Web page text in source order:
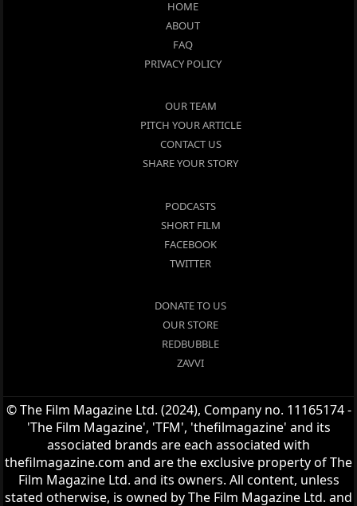
HOME
ABOUT
FAQ
PRIVACY POLICY
OUR TEAM
PITCH YOUR ARTICLE
CONTACT US
SHARE YOUR STORY
PODCASTS
SHORT FILM
FACEBOOK
TWITTER
DONATE TO US
OUR STORE
REDBUBBLE
ZAVVI
© The Film Magazine Ltd. (2024), Company no. 11165174 -
'The Film Magazine', 'TFM', 'thefilmagazine' and its
associated brands are each associated with
thefilmagazine.com and are the exclusive property of The
Film Magazine Ltd. and its owners. All content, unless
stated otherwise, is owned by The Film Magazine Ltd. and